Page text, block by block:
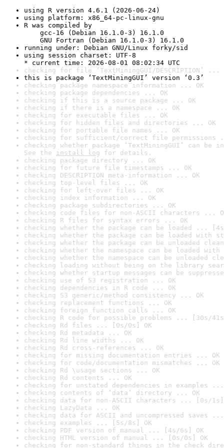
using R version 4.6.1 (2026-06-24)
using platform: x86_64-pc-linux-gnu
R was compiled by
gcc-16 (Debian 16.1.0-3) 16.1.0
GNU Fortran (Debian 16.1.0-3) 16.1.0
running under: Debian GNU/Linux forky/sid
using session charset: UTF-8
* current time: 2026-08-01 08:02:34 UTC
checking for file ‘TextMiningGUI/DESCRIPTION’ ...
this is package ‘TextMiningGUI’ version ‘0.3’
checking package namespace information ... OK
checking package dependencies ... OK
checking if this is a source package ... OK
checking if there is a namespace ... OK
checking for executable files ... OK
checking for hidden files and directories ... OK
checking for portable file names ... OK
checking for sufficient/correct file permissions
checking whether package ‘TextMiningGUI’ can
See the install log for details.
checking package directory ... OK
checking for future file timestamps ... OK
checking DESCRIPTION meta-information ... OK
checking top-level files ... OK
checking for left-over files ... OK
checking index information ... OK
checking package subdirectories ... OK
checking code files for non-ASCII characters ...
checking R files for syntax errors ... OK
checking whether the package can be loaded ...
checking whether the package can be loaded with
checking whether the package can be unloaded
checking whether the namespace can be loaded
checking whether the namespace can be unloaded
checking loading without being on the library
checking whether startup messages can be
checking use of S3 registration ... OK
checking dependencies in R code ... OK
checking S3 generic/method consistency ... OK
checking replacement functions ... OK
checking foreign function calls ... OK
checking R code for possible problems ... [30s/
checking Rd files ... [0s/0s] OK
checking Rd metadata ... OK
checking Rd line widths ... OK
checking Rd cross-references ... OK
checking for missing documentation entries ... OK
checking for code/documentation mismatches ... OK
checking Rd \usage sections ... OK
checking Rd contents ... OK
checking for unstated dependencies in examples ...
checking contents of ‘data’ directory ... OK
checking data for non-ASCII characters ... [0s/1s]
checking LazyData ... OK
checking data for ASCII and uncompressed saves ...
checking examples ... [5s/8s] OK
checking PDF version of manual ... [4s/6s] OK
checking HTML version of manual ... [0s/0s] OK
checking for non-standard things in the check